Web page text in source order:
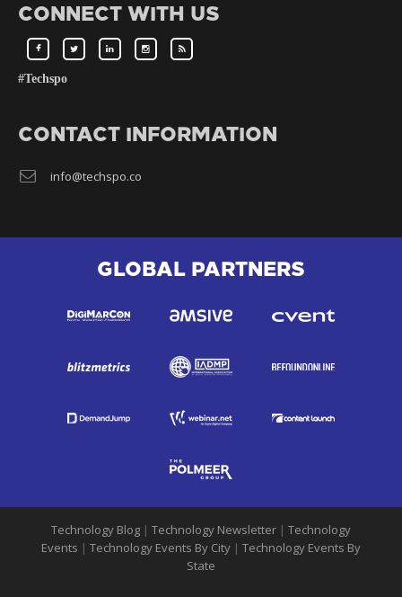
CONNECT WITH US
#Techspo
CONTACT INFORMATION
info@techspo.co
GLOBAL PARTNERS
Technology Blog | Technology Newsletter | Technology
Events | Technology Events By City | Technology Events By
State